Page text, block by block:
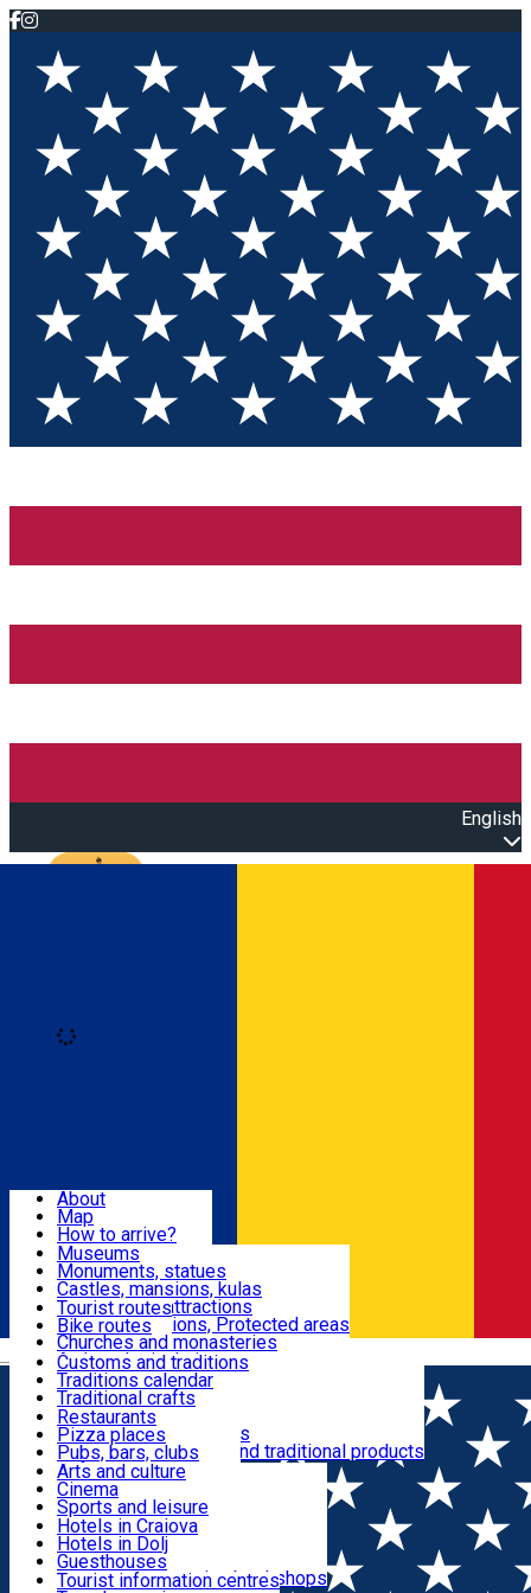
English
Română
Attractions
Routes
Customs, Traditions
Food & Drinks
Leisure & Fun
Accommodation
Useful
About
Map
How to arrive?
Recommendations
Tourist attractions
News
Museums
Monuments, statues
Castles, mansions, kulas
Architectural attractions
Natural attractions, Protected areas
Churches and monasteries
Archaeological sites
Parks and gardens
Tourist routes
Bike routes
Customs and traditions
Traditions calendar
Traditional crafts
Traditional cuisine
Wineries and vineyards
Local manufacturers and traditional products
Restaurants
Pizza places
Pubs, bars, clubs
Cafes and teahouses
Sweets and ice cream
Fast-food
Arts and culture
Cinema
Sports and leisure
Horse riding
Swimming pools
Zoo
Shopping, souvenirs, bookshops
Hotels in Craiova
Hotels in Dolj
Guesthouses
Villas
Tourist information centres